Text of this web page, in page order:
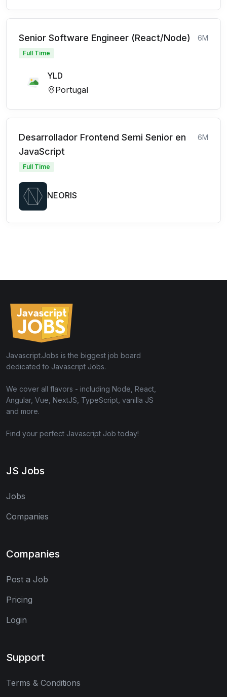
Senior Software Engineer (React/Node) 6M
Full Time
YLD
Portugal
Desarrollador Frontend Semi Senior en
JavaScript
6M
Full Time
NEORIS
Javascript.Jobs is the biggest job board
dedicated to Javascript Jobs.
We cover all flavors - including Node, React,
Angular, Vue, NextJS, TypeScript, vanilla JS
and more.
Find your perfect Javascript Job today!
JS Jobs
Jobs
Companies
Companies
Post a Job
Pricing
Login
Support
Terms & Conditions